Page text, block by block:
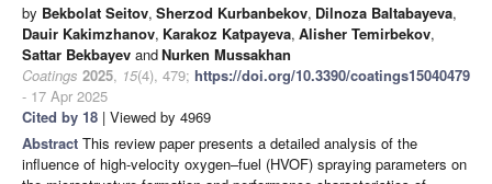
by Bekbolat Seitov, Sherzod Kurbanbekov, Dilnoza Baltabayeva,
Dauir Kakimzhanov, Karakoz Katpayeva, Alisher Temirbekov,
Sattar Bekbayev andNurken Mussakhan
Coatings 2025, 15(4), 479; https://doi.org/10.3390/coatings15040479
- 17 Apr 2025
Cited by 18 | Viewed by 4969
Abstract This review paper presents a detailed analysis of the
influence of high-velocity oxygen–fuel (HVOF) spraying parameters on